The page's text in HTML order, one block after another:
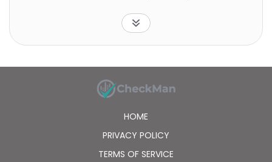
industrial loans consisting of lines of credit, term
loans, and loans under the small business
administration lending program; residential real
equity loans, automobile loans, and credit card
services. In addition, it offers cash management,
treasury management, and mobile and internet
automated teller machines. The company serves
individuals, owner-managed businesses, professional
businesses. As of January 29, 2021, it operated sixteen
HOME
PRIVACY POLICY
TERMS OF SERVICE